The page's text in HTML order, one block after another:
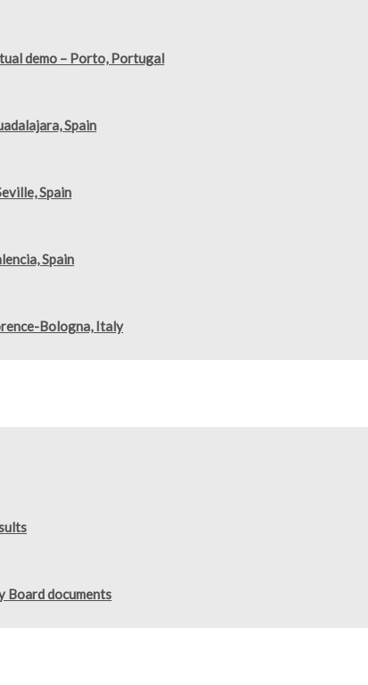
demo – Porto, Portugal
Spain
Spain
Spain
Bologna, Italy
Board documents